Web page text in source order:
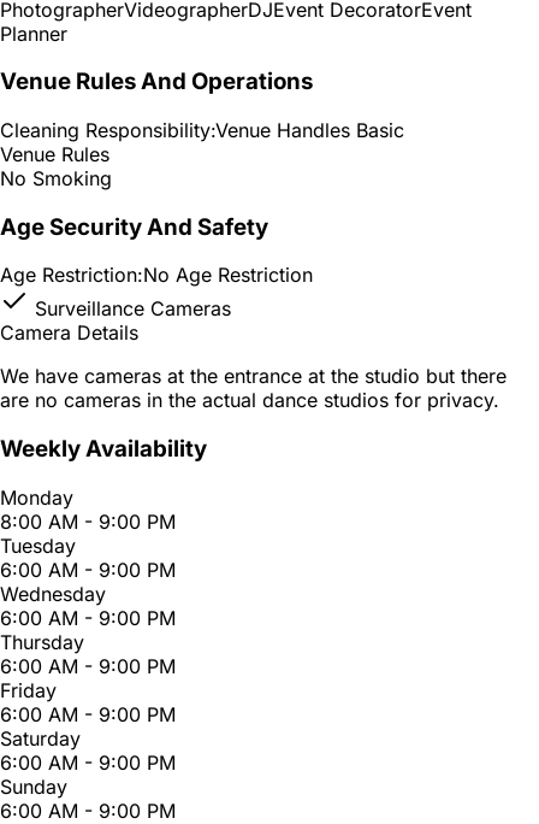
PhotographerVideographerDJEvent DecoratorEvent
Planner
Venue Rules And Operations
Cleaning Responsibility:Venue Handles Basic
Venue Rules
No Smoking
Age Security And Safety
Age Restriction:No Age Restriction
Surveillance Cameras
Camera Details
We have cameras at the entrance at the studio but there
are no cameras in the actual dance studios for privacy.
Weekly Availability
Monday
8:00 AM - 9:00 PM
Tuesday
6:00 AM - 9:00 PM
Wednesday
6:00 AM - 9:00 PM
Thursday
6:00 AM - 9:00 PM
Friday
6:00 AM - 9:00 PM
Saturday
6:00 AM - 9:00 PM
Sunday
6:00 AM - 9:00 PM